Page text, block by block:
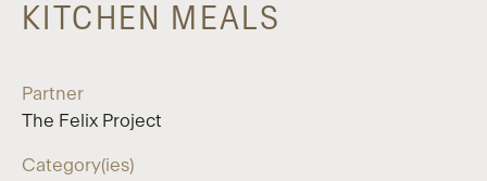
KITCHEN MEALS
Partner
The Felix Project
Category(ies)